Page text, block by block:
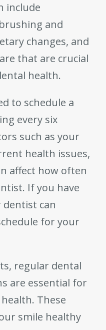
include
and
changes, and
that are crucial
health.
to schedule a
every six
such as your
health issues,
affect how often
If you have
dentist can
for your
regular dental
are essential for
These
smile healthy